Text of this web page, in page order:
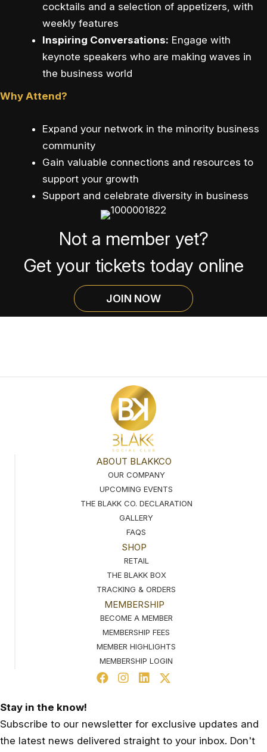
Not a member yet?
Get your tickets today online
JOIN NOW
cocktails and a selection of appetizers, with
weekly features
Inspiring Conversations: Engage with
keynote speakers who are making waves in
the business world
Why Attend?
Expand your network in the minority business
community
Gain valuable connections and resources to
support your growth
Support and celebrate diversity in business
ABOUT BLAKKCO
OUR COMPANY
UPCOMING EVENTS
THE BLAKK CO. DECLARATION
GALLERY
FAQS
SHOP
RETAIL
THE BLAKK BOX
TRACKING & ORDERS
MEMBERSHIP
BECOME A MEMBER
MEMBERSHIP FEES
MEMBER HIGHLIGHTS
MEMBERSHIP LOGIN
Stay in the know!
Subscribe to our newsletter for exclusive updates and
the latest news delivered straight to your inbox. Don't